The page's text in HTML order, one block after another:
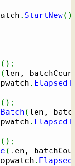
. StartNew( )
( ) ;
( len,
.
( ) ;
( len,
.
( ) ;
( len,
.